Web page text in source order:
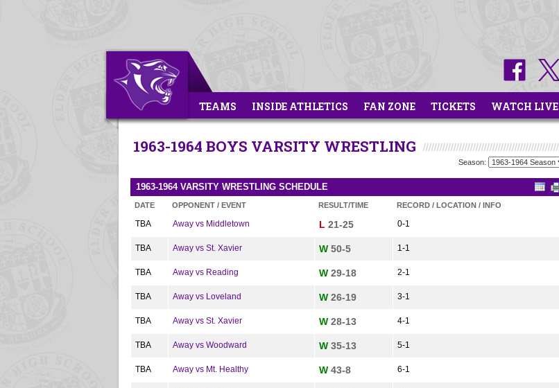
TEAMS INSIDE ATHLETICS FAN ZONE TICKETS WATCH LIVE
1963-1964 BOYS VARSITY WRESTLING
Season:
1963-1964 VARSITY WRESTLING SCHEDULE
DATE OPPONENT / EVENT RESULT/TIME RECORD / LOCATION / INFO
TBA Away vs Middletown L 21-25 0-1
TBA Away vs St. Xavier W 50-5 1-1
TBA Away vs Reading W 29-18 2-1
TBA Away vs Loveland W 26-19 3-1
TBA Away vs St. Xavier W 28-13 4-1
TBA Away vs Woodward W 35-13 5-1
TBA Away vs Mt. Healthy W 43-8 6-1